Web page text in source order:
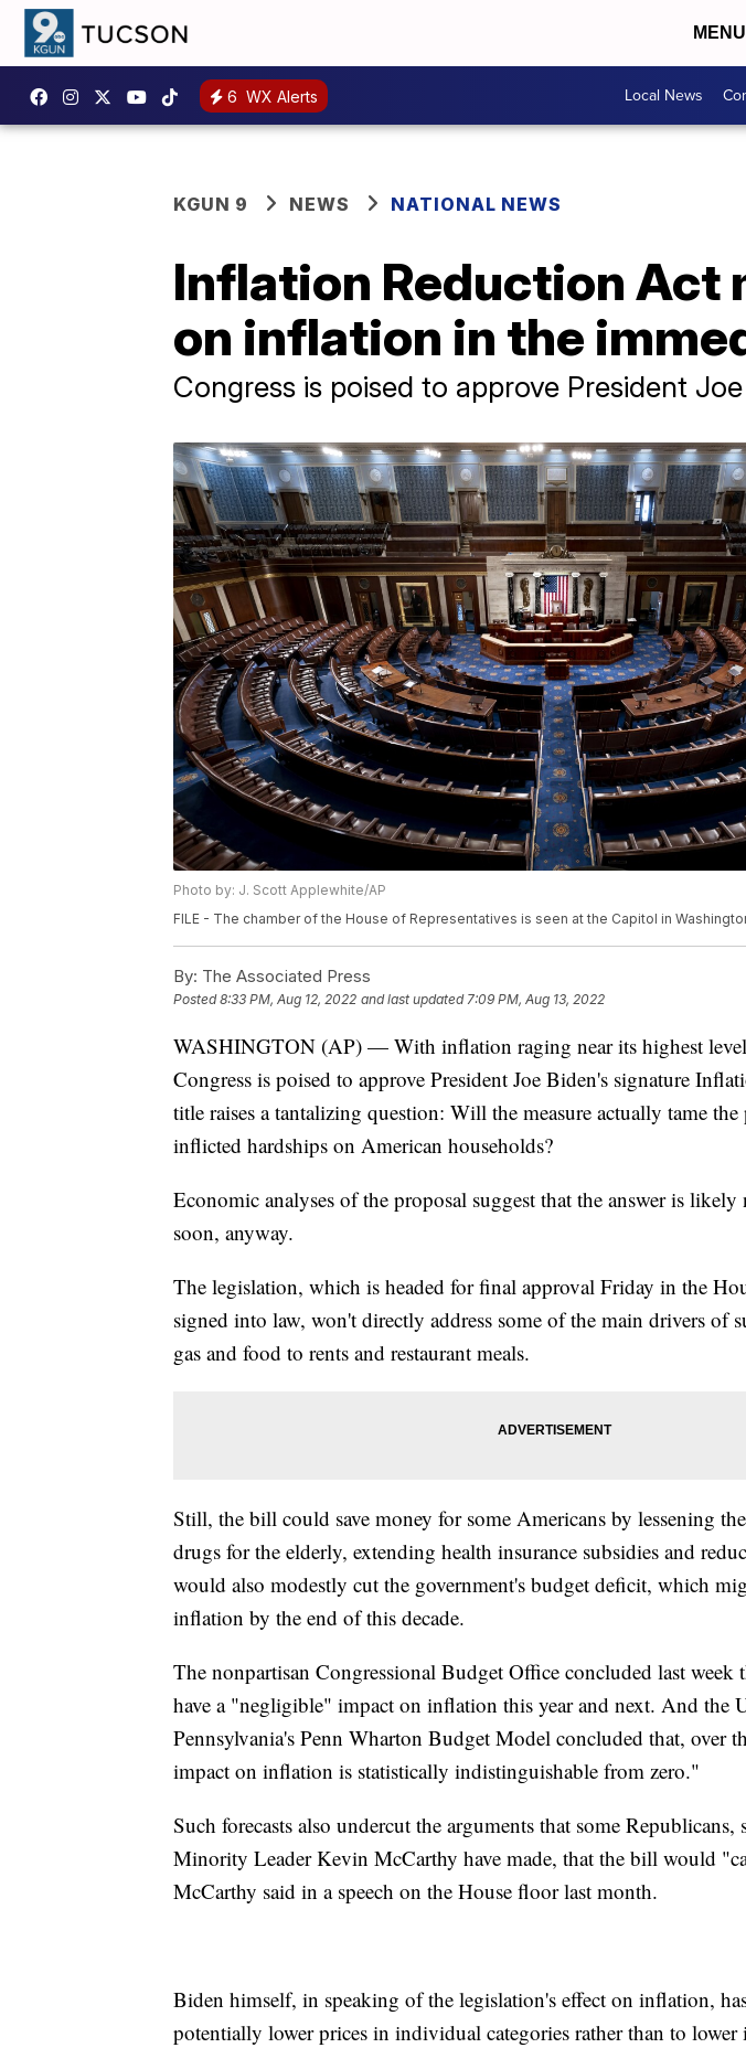
MENU
6 WX Alerts Local News
KGUN 9 NEWS NATIONAL NEWS
Inflation Reduction Act
on inflation in the
Congress is poised to approve President
Photo by: J. Scott Applewhite/AP
FILE - The chamber of the House of Representatives is seen at the Capitol in
By: The Associated Press
Posted8:33 PM, Aug 12, 2022 and last updated 7:09 PM, Aug 13, 2022
WASHINGTON (AP) — With inflation raging near its highest level
Congress is poised to approve President Joe Biden's signature
title raises a tantalizing question: Will the measure actually tame the
inflicted hardships on American households?
Economic analyses of the proposal suggest that the answer is
soon, anyway.
The legislation, which is headed for final approval Friday in the
signed into law, won't directly address some of the main drivers
gas and food to rents and restaurant meals.
Still, the bill could save money for some Americans by lessening
drugs for the elderly, extending health insurance subsidies and
would also modestly cut the government's budget deficit, which
inflation by the end of this decade.
The nonpartisan Congressional Budget Office concluded last week
have a "negligible" impact on inflation this year and next. And the
Pennsylvania's Penn Wharton Budget Model concluded that, over
impact on inflation is statistically indistinguishable from zero."
Such forecasts also undercut the arguments that some Republicans,
Minority Leader Kevin McCarthy have made, that the bill would
McCarthy said in a speech on the House floor last month.
Biden himself, in speaking of the legislation's effect on inflation,
potentially lower prices in individual categories rather than to